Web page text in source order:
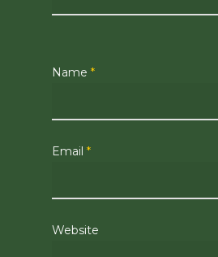
Name *
Email *
Website